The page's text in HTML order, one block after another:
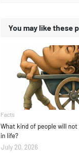
You may like these
Facts
What kind of people will not
in life?
July 20, 2026